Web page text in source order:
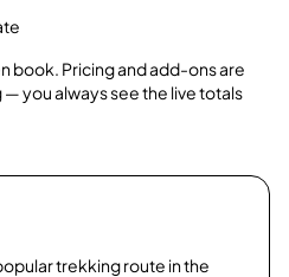
book. Pricing and add-ons are
you always see the live totals
trekking route in the